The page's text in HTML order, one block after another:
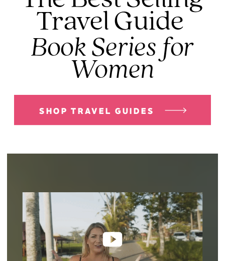
SHOP TRAVEL GUIDES
Book Series for
Women
Travel Guide